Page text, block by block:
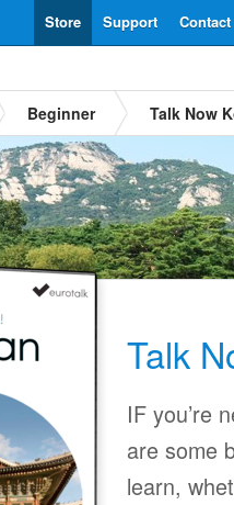
Contact
Support
Store
Beginner Talk Now
Talk
IF you’re
are some
learn,